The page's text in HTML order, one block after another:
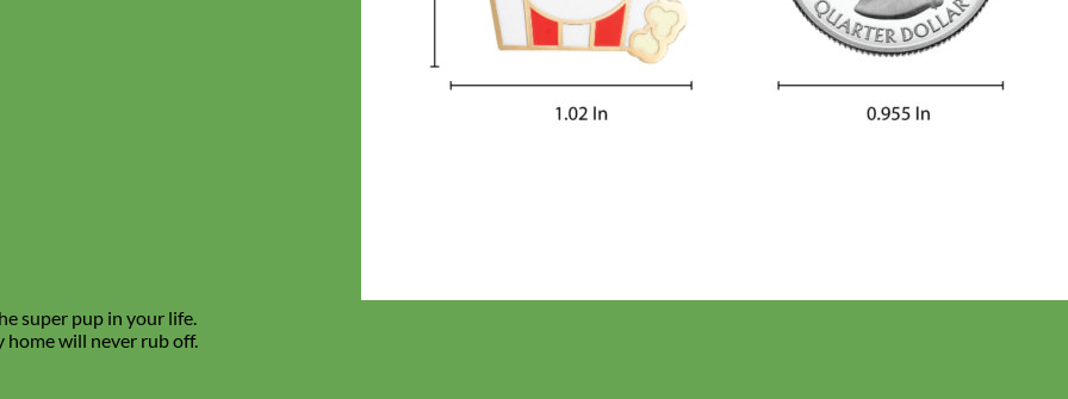
super pup in your life.
home will never rub off.